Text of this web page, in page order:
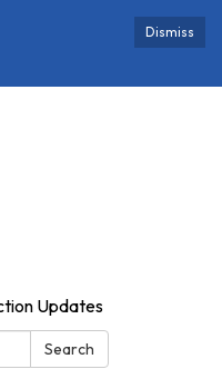
Dismiss
Updates
Search